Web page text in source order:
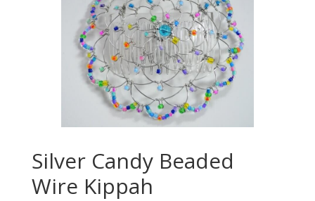
Silver Candy Beaded
Wire Kippah